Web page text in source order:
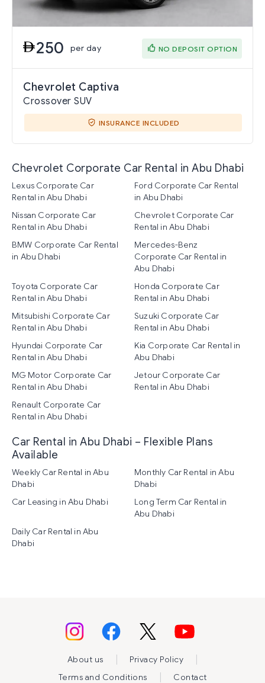
250 per day NO DEPOSIT OPTION
Chevrolet Captiva
Crossover SUV
INSURANCE INCLUDED
Chevrolet Corporate Car Rental in Abu Dhabi
Lexus Corporate Car
Rental in Abu Dhabi
Ford Corporate Car Rental
in Abu Dhabi
Nissan Corporate Car
Rental in Abu Dhabi
Chevrolet Corporate Car
Rental in Abu Dhabi
BMW Corporate Car Rental
in Abu Dhabi
Mercedes-Benz
Corporate Car Rental in
Abu Dhabi
Toyota Corporate Car
Rental in Abu Dhabi
Honda Corporate Car
Rental in Abu Dhabi
Mitsubishi Corporate Car
Rental in Abu Dhabi
Suzuki Corporate Car
Rental in Abu Dhabi
Hyundai Corporate Car
Rental in Abu Dhabi
Kia Corporate Car Rental in
Abu Dhabi
MG Motor Corporate Car
Rental in Abu Dhabi
Jetour Corporate Car
Rental in Abu Dhabi
Renault Corporate Car
Rental in Abu Dhabi
Car Rental in Abu Dhabi – Flexible Plans
Available
Weekly Car Rental in Abu
Dhabi
Monthly Car Rental in Abu
Dhabi
Car Leasing in Abu Dhabi
Long Term Car Rental in
Abu Dhabi
Daily Car Rental in Abu
Dhabi
About us Privacy Policy
Terms and Conditions Contact